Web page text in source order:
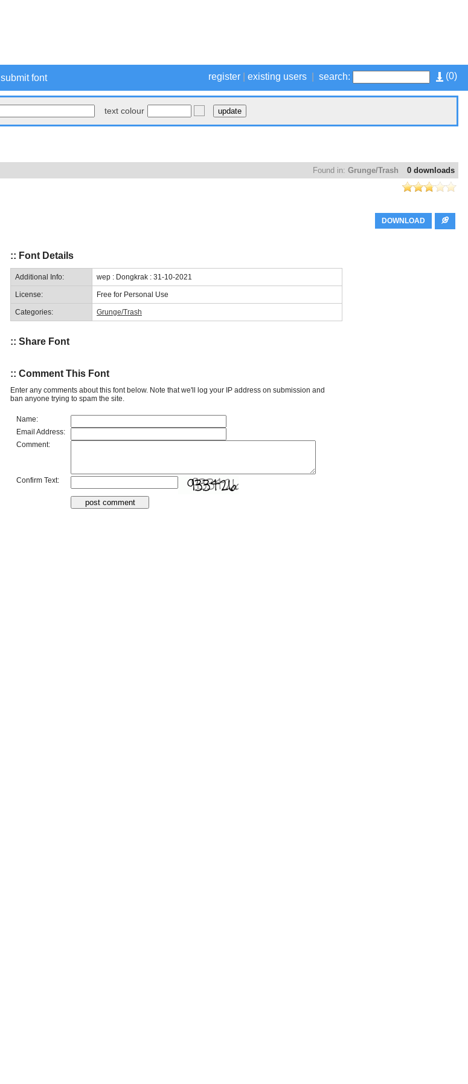
(0)
register existing users search:
submit font
text colour
0 downloads
Found in: Grunge/Trash
DOWNLOAD
:: Font Details
Additional Info: wep : Dongkrak : 31-10-2021
License: Free for Personal Use
Categories: Grunge/Trash
:: Share Font
:: Comment This Font
Enter any comments about this font below. Note that we'll log your IP address on submission and
ban anyone trying to spam the site.
Name:
Email Address:
Comment:
Confirm Text: